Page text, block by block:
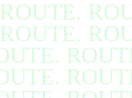
ROUTE.
ROUTE.